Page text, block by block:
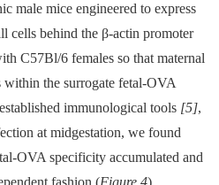
male mice engineered to express
cells behind the β-actin promoter
C57Bl/6 females so that maternal
within the surrogate fetal-OVA
immunological tools [5],
at midgestation, we found
OVA specificity accumulated and
fashion (Figure 4).